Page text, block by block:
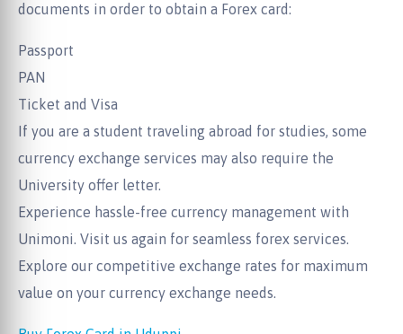
documents in order to obtain a Forex card:
Passport
PAN
Ticket and Visa
If you are a student traveling abroad for studies, some
currency exchange services may also require the
University offer letter.
Experience hassle-free currency management with
Unimoni. Visit us again for seamless forex services.
Explore our competitive exchange rates for maximum
value on your currency exchange needs.